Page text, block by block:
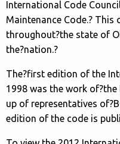
International Code
Maintenance Code.? This
throughout?the state of
the?nation.?
The?first edition of the
1998 was the work
up of representatives
edition of the code is